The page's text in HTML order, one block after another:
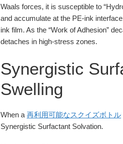
Waals forces, it is susceptible to
and accumulate at the PE-ink
ink film. As the “Work of Adhesion”
detaches in high-stress zones.
Synergistic
Swelling
When a 再利用可能なスクイズボトル
Synergistic Surfactant Solvation.